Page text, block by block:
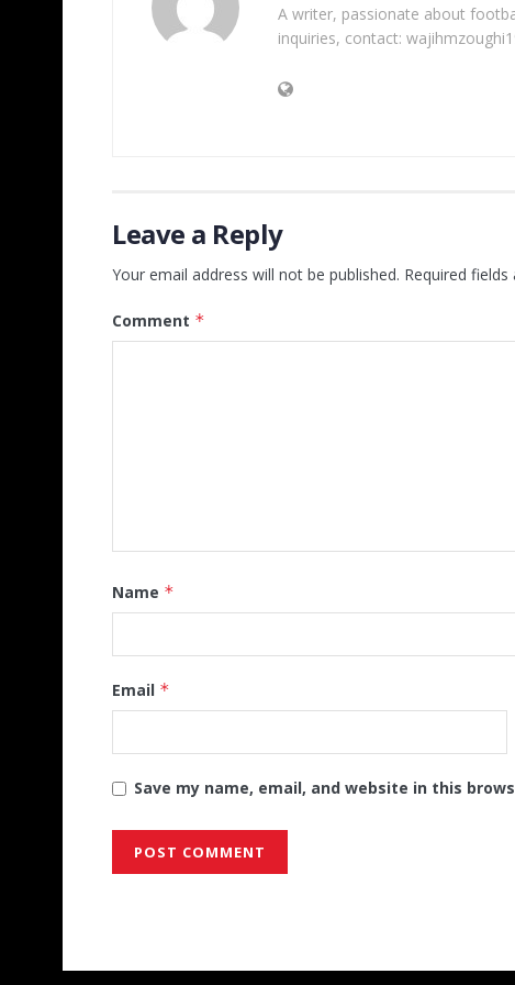
A writer, passionate about
inquiries, contact:
Leave a Reply
Your email address will not be published. Required fields
Comment *
Name *
Email *
Save my name, email, and website in this